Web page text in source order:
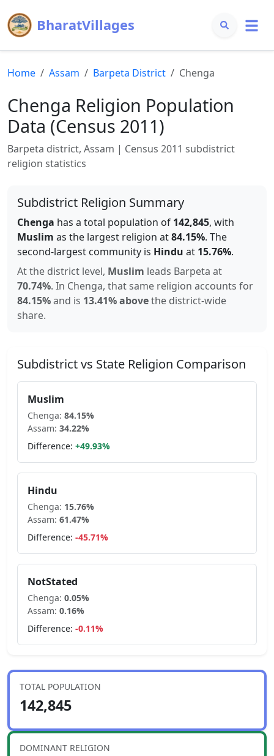
BharatVillages
Home Assam Barpeta District Chenga
Chenga Religion Population
Data (Census 2011)
Barpeta district, Assam | Census 2011 subdistrict
religion statistics
Subdistrict Religion Summary
Chenga has a total population of 142,845, with
Muslim as the largest religion at84.15%. The
second-largest community is Hindu at 15.76%.
At the district level, Muslim leads Barpeta at
70.74%. In Chenga, that same religion accounts for
84.15%and is 13.41% abovethe district-wide
share.
Subdistrict vs State Religion Comparison
Muslim
Chenga: 84.15%
Assam: 34.22%
Difference: +49.93%
Hindu
Chenga: 15.76%
Assam: 61.47%
Difference: -45.71%
NotStated
Chenga: 0.05%
Assam: 0.16%
Difference: -0.11%
TOTAL POPULATION
142,845
DOMINANT RELIGION